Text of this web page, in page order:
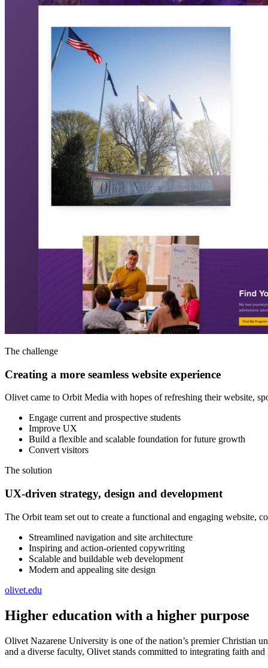
The challenge
Creating a more seamless website experience
Olivet came to Orbit Media with hopes of refreshing their website,
Engage current and prospective students
Improve UX
Build a flexible and scalable foundation for future growth
Convert visitors
The solution
UX-driven strategy, design and development
The Orbit team set out to create a functional and engaging website,
Streamlined navigation and site architecture
Inspiring and action-oriented copywriting
Scalable and buildable web development
Modern and appealing site design
olivet.edu
Higher education with a higher purpose
Olivet Nazarene University is one of the nation’s premier Christian
and a diverse faculty, Olivet stands committed to integrating faith